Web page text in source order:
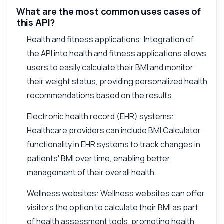
What are the most common uses cases of
this API?
Health and fitness applications: Integration of
the API into health and fitness applications allows
users to easily calculate their BMI and monitor
their weight status, providing personalized health
recommendations based on the results.
Electronic health record (EHR) systems:
Healthcare providers can include BMI Calculator
functionality in EHR systems to track changes in
patients' BMI over time, enabling better
management of their overall health.
Wellness websites: Wellness websites can offer
visitors the option to calculate their BMI as part
of health assessment tools, promoting health